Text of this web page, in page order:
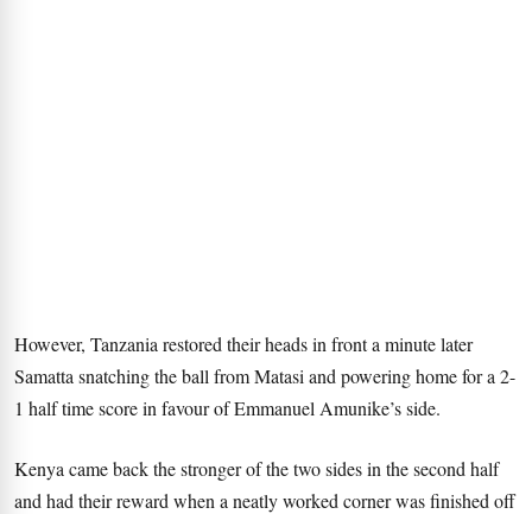
However, Tanzania restored their heads in front a minute later
Samatta snatching the ball from Matasi and powering home for a 2-
1 half time score in favour of Emmanuel Amunike’s side.
Kenya came back the stronger of the two sides in the second half
and had their reward when a neatly worked corner was finished off